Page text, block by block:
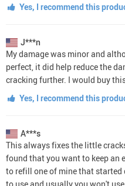
Yes, I recommend this
J***n
My damage was minor and
perfect, it did help reduce the
cracking further. I would buy
Yes, I recommend this
A***s
This always fixes the little
found that you want to keep an
to refill one of mine that started
to use and usually you won't